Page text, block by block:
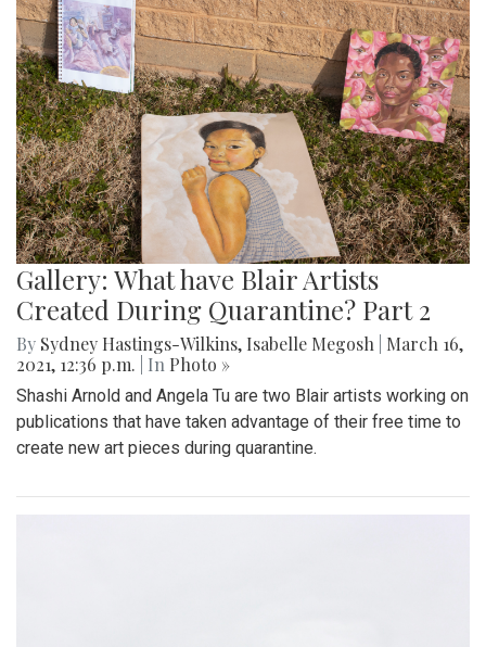
Gallery: What have Blair Artists
Created During Quarantine? Part 2
By Sydney Hastings-Wilkins, Isabelle Megosh March 16,
2021, 12:36 p.m.
| In Photo »
Shashi Arnold and Angela Tu are two Blair artists working on
publications that have taken advantage of their free time to
create new art pieces during quarantine.